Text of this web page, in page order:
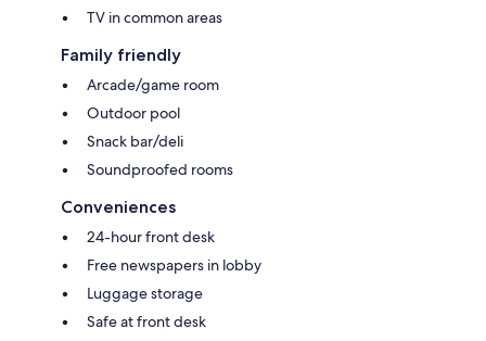
TV in common areas
Family friendly
Arcade/game room
Outdoor pool
Snack bar/deli
Soundproofed rooms
Conveniences
24-hour front desk
Free newspapers in lobby
Luggage storage
Safe at front desk